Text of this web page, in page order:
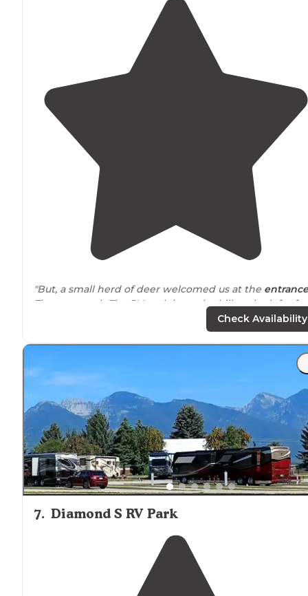
"But, a small herd of deer welcomed us at the entrance
That was cool.. The RV park is up the hill to the left of
Check Availability
7. Diamond S RV Park